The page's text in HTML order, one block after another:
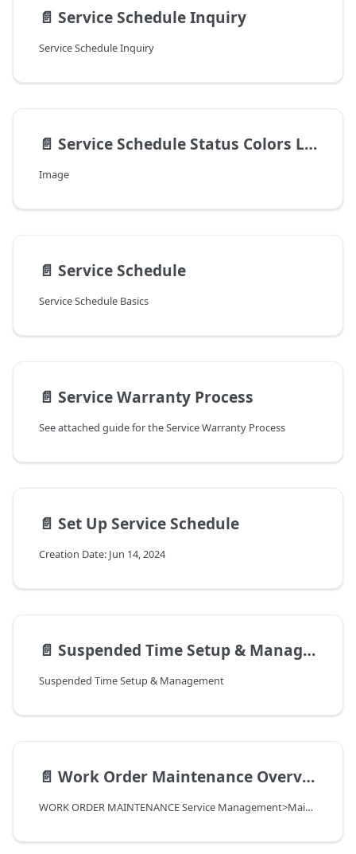
📄️ Service Schedule Inquiry
Service Schedule Inquiry
📄️ Service Schedule Status Colors Legend v8.4.22.0+
Image
📄️ Service Schedule
Service Schedule Basics
📄️ Service Warranty Process
See attached guide for the Service Warranty Process
📄️ Set Up Service Schedule
Creation Date: Jun 14, 2024
📄️ Suspended Time Setup & Management
Suspended Time Setup & Management
📄️ Work Order Maintenance Overview
WORK ORDER MAINTENANCE Service Management>Maintenance Functions>Work Orders